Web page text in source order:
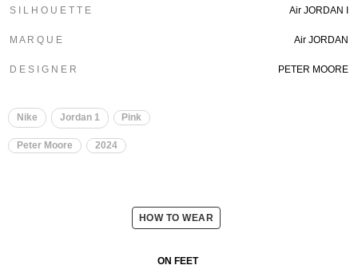
S I L H O U E T T E Air JORDAN I
M A R Q U E Air JORDAN
D E S I G N E R PETER MOORE
Nike Jordan 1 Pink
Peter Moore 2024
HOW TO WEAR
ON FEET